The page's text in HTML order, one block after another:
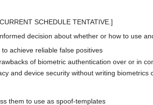
SCHEDULE TENTATIVE.]
decision about whether or how to use
achieve reliable false positives
of biometric authentication over or in
and device security without writing biometrics
them to use as spoof-templates